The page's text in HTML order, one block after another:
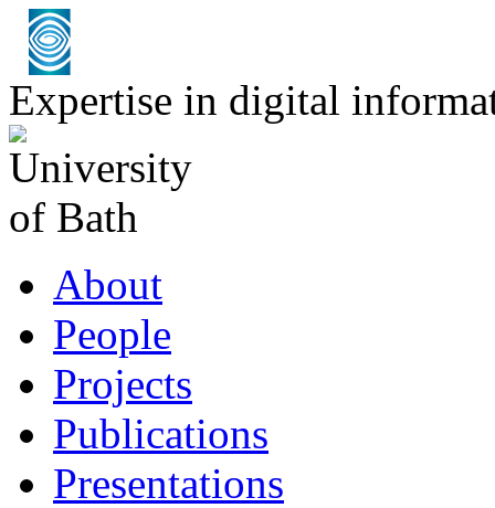
Expertise in digital
About
People
Projects
Publications
Presentations